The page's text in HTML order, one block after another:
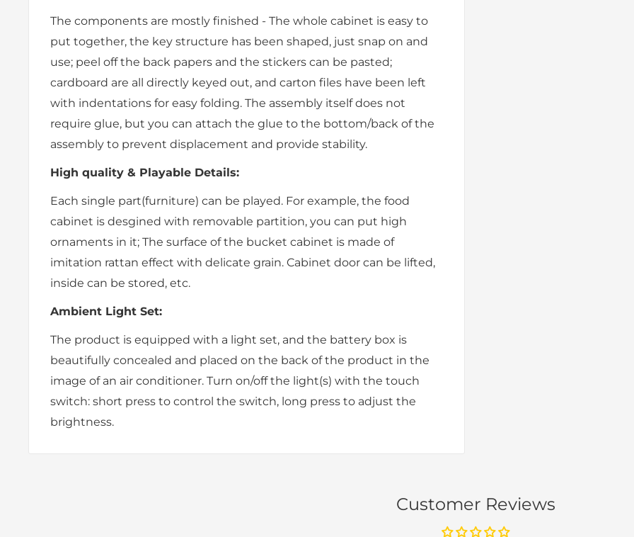
The components are mostly finished - The whole cabinet is easy to
put together, the key structure has been shaped, just snap on and
use; peel off the back papers and the stickers can be pasted;
cardboard are all directly keyed out, and carton files have been left
with indentations for easy folding. The assembly itself does not
require glue, but you can attach the glue to the bottom/back of the
assembly to prevent displacement and provide stability.
High quality & Playable Details:
Each single part(furniture) can be played. For example, the food
cabinet is desgined with removable partition, you can put high
ornaments in it; The surface of the bucket cabinet is made of
imitation rattan effect with delicate grain. Cabinet door can be lifted,
inside can be stored, etc.
Ambient Light Set:
The product is equipped with a light set, and the battery box is
beautifully concealed and placed on the back of the product in the
image of an air conditioner. Turn on/off the light(s) with the touch
switch: short press to control the switch, long press to adjust the
brightness.
Customer Reviews